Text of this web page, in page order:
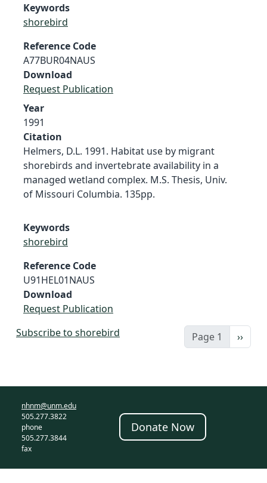
Keywords
shorebird
Reference Code
A77BUR04NAUS
Download
Request Publication
Year
1991
Citation
Helmers, D.L. 1991. Habitat use by migrant
shorebirds and invertebrate availability in a
managed wetland complex. M.S. Thesis, Univ.
of Missouri Columbia. 135pp.
Keywords
shorebird
Reference Code
U91HEL01NAUS
Download
Request Publication
Page 1 Next
››
Subscribe to shorebird
nhnm@unm.edu
505.277.3822
phone
505.277.3844
fax
Donate Now